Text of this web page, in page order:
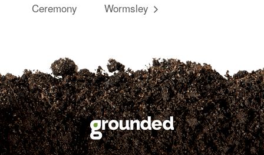
Ceremony
Wormsley